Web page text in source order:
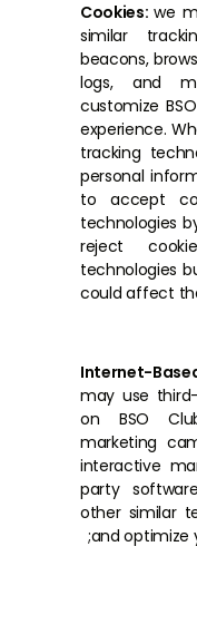
Cookies:we
similar
beacons,
logs, and
customize
experience.
tracking
personal
to accept
technologies
reject
technologies
could affect
Internet-
may use
on BSO
marketing
interactive
party
other similar
and optimize